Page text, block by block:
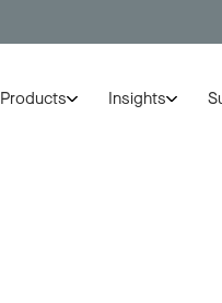
Products Insights